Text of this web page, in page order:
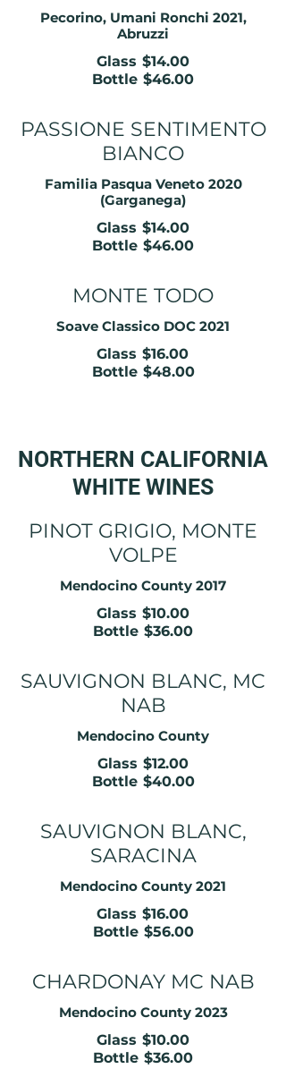
Pecorino, Umani Ronchi 2021,
Abruzzi
Glass $14.00
Bottle $46.00
PASSIONE SENTIMENTO
BIANCO
Familia Pasqua Veneto 2020
(Garganega)
Glass $14.00
Bottle $46.00
MONTE TODO
Soave Classico DOC 2021
Glass $16.00
Bottle $48.00
NORTHERN CALIFORNIA
WHITE WINES
PINOT GRIGIO, MONTE
VOLPE
Mendocino County 2017
Glass $10.00
Bottle $36.00
SAUVIGNON BLANC, MC
NAB
Mendocino County
Glass $12.00
Bottle $40.00
SAUVIGNON BLANC,
SARACINA
Mendocino County 2021
Glass $16.00
Bottle $56.00
CHARDONAY MC NAB
Mendocino County 2023
Glass $10.00
Bottle $36.00